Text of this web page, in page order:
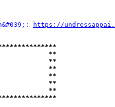
https://
**
**
**
**
**
**